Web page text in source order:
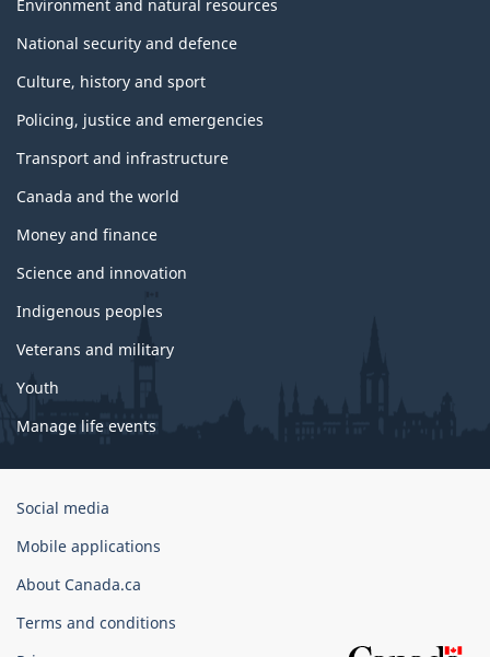
Environment and natural resources
National security and defence
Culture, history and sport
Policing, justice and emergencies
Transport and infrastructure
Canada and the world
Money and finance
Science and innovation
Indigenous peoples
Veterans and military
Youth
Manage life events
Government
Canada
Corporate
Social media
Mobile applications
About Canada.ca
Terms and conditions